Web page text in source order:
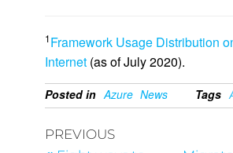
1Framework Usage Distribution
Internet(as of July 2020).
Posted in Azure News Tags
PREVIOUS